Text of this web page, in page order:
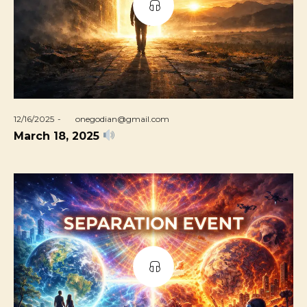
Posted
on
12/16/2025 byonegodian@gmail.com
March 18, 2025